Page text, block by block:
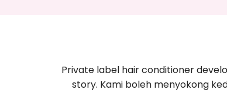
Private label hair conditioner
story. Kami boleh menyokong